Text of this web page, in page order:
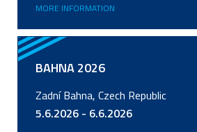
MORE INFORMATION
BAHNA 2026
Zadní Bahna, Czech Republic
5.6.2026 - 6.6.2026